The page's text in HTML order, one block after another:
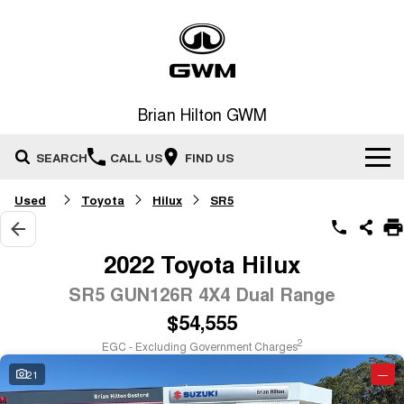
Brian Hilton GWM
SEARCH CALL US FIND US
Home
New Vehicles
MEDIUM SUV
COUPE SUV
HAVAL H7
MEDIUM SUV
Our Stock
Demo Cars
Special Offers
Special Offers
Service
Used Toyota Hilux SR5
2022 Toyota Hilux
SR5 GUN126R 4X4 Dual Range
$54,555
EGC - Excluding Government Charges2
21 —